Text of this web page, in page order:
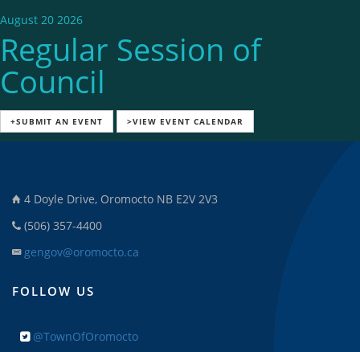
August 20 2026
Regular Session of
Council
+SUBMIT AN EVENT >VIEW EVENT CALENDAR
4 Doyle Drive, Oromocto NB E2V 2V3
(506) 357-4400
gengov@oromocto.ca
FOLLOW US
@TownOfOromocto